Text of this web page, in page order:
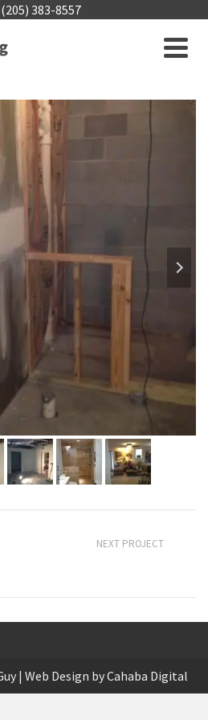
(205) 383-8557
NEXT PROJECT
| Web Design byCahaba Digital